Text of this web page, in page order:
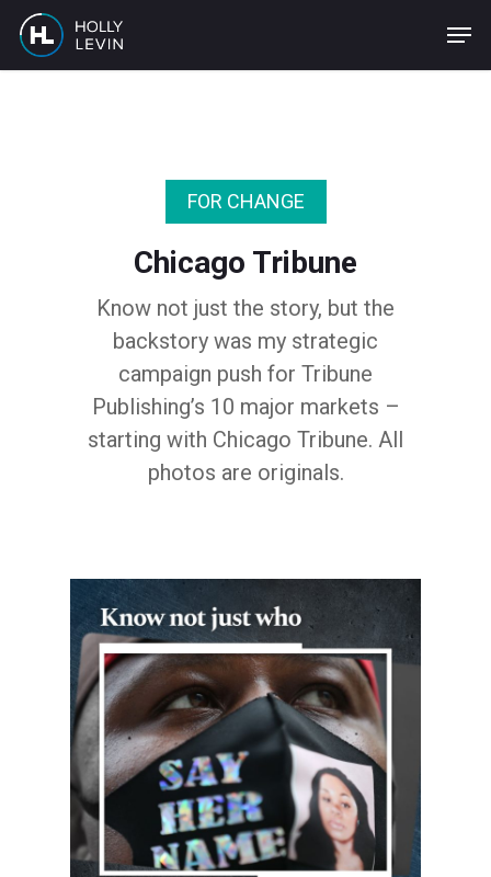
Skip
FOR CHANGE
Chicago Tribune
Know not just the story, but the
backstory was my strategic
campaign push for Tribune
Publishing’s 10 major markets –
starting with Chicago Tribune. All
photos are originals.